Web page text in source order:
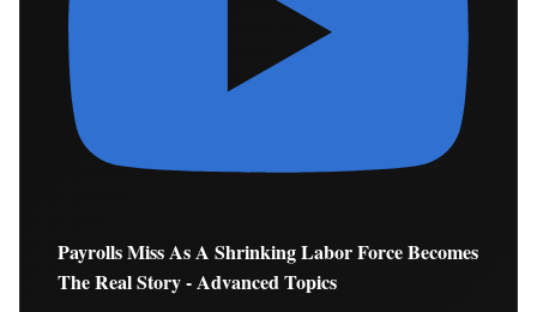
Payrolls Miss As A Shrinking Labor Force Becomes
The Real Story - Advanced Topics